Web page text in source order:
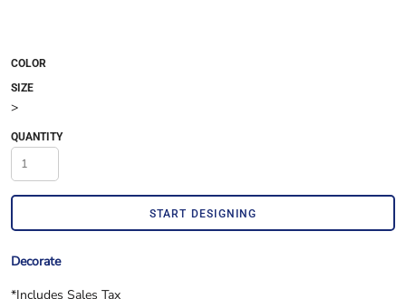
COLOR
SIZE
>
QUANTITY
START DESIGNING
Decorate
*Includes Sales Tax